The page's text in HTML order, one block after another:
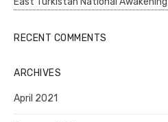
RECENT COMMENTS
ARCHIVES
April 2021